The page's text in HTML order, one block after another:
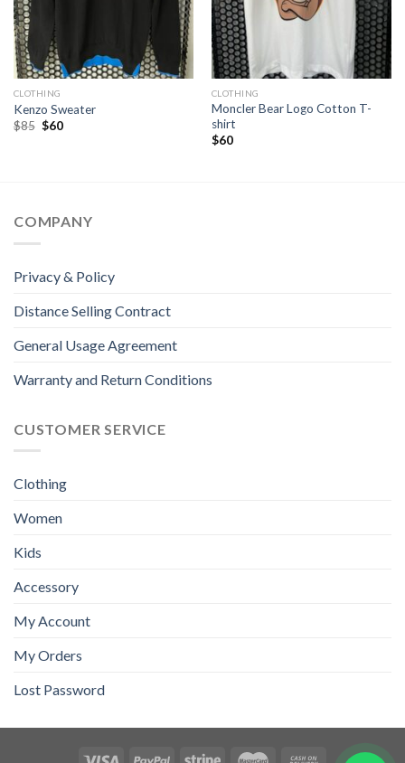
CLOTHING
Kenzo Sweater
$85 Original
$60Current
CLOTHING
Moncler Bear Logo Cotton T-
shirt
$60
COMPANY
Privacy & Policy
Distance Selling Contract
General Usage Agreement
Warranty and Return Conditions
CUSTOMER SERVICE
Clothing
Women
Kids
Accessory
My Account
My Orders
Lost Password